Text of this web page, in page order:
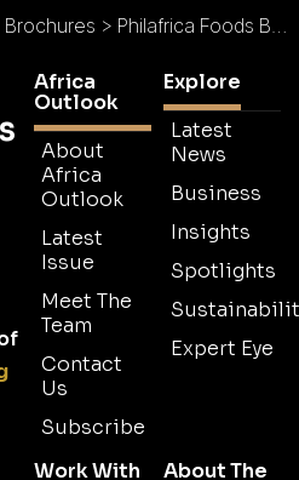
Brochures > Philafrica Foods Brochure
Africa
Outlook
About
Africa
Outlook
Latest
Issue
Meet The
Team
Contact
Us
Subscribe
Explore
Latest
News
Business
Insights
Spotlights
Expert Eye
Work With
About The